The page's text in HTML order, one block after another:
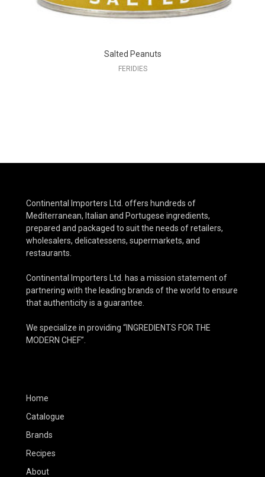
Salted Peanuts
FERIDIES
Continental Importers Ltd. offers hundreds of
Mediterranean, Italian and Portugese ingredients,
prepared and packaged to suit the needs of retailers,
wholesalers, delicatessens, supermarkets, and
restaurants.
Continental Importers Ltd. has a mission statement of
partnering with the leading brands of the world to ensure
that authenticity is a guarantee.
We specialize in providing “INGREDIENTS FOR THE
MODERN CHEF”.
Home
Catalogue
Brands
Recipes
About